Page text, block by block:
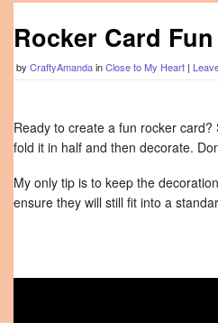
Rocker Card
by CraftyAmandainClose to My Heart |
Ready to create a fun rocker card?
fold it in half and then decorate.
My only tip is to keep the
ensure they will still fit into a